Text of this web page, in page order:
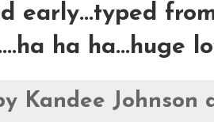
early...typed
ha ha...huge
Kandee Johnson